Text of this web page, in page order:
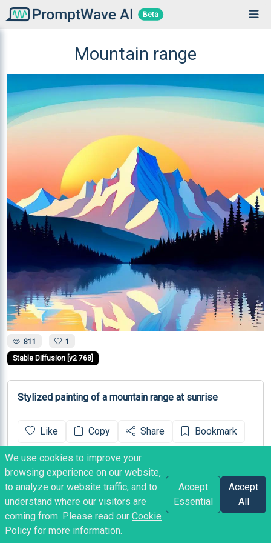
Beta
Mountain range
811 1
Stable Diffusion [v2 768]
Stylized painting of a mountain range at sunrise
Like Copy Share Bookmark
Heather posted3 years ago
We use cookies to improve your
browsing experience on our website,
to analyze our website traffic, and to
understand where our visitors are
coming from. Please read our Cookie
Policy for more information.
Accept
Essential
Accept
All